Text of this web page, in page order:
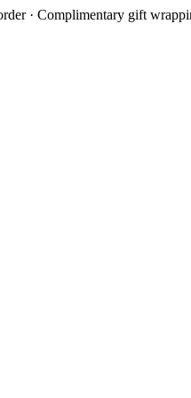
· Complimentary gift